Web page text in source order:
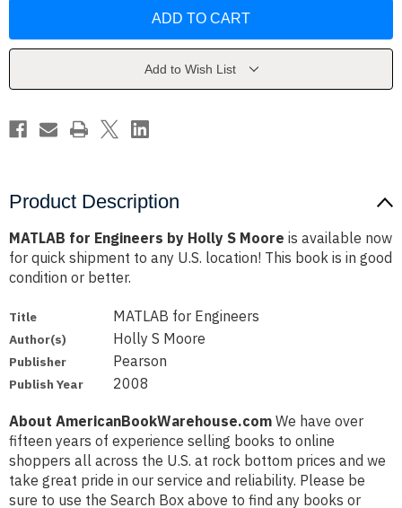
Holly
Holly
Add to Wish List
Product Description
MATLAB for Engineers by Holly S Moore is available now
for quick shipment to any U.S. location! This book is in good
condition or better.
Title MATLAB for Engineers
Author(s) Holly S Moore
Publisher Pearson
Publish Year 2008
About AmericanBookWarehouse.com We have over
fifteen years of experience selling books to online
shoppers all across the U.S. at rock bottom prices and we
take great pride in our service and reliability. Please be
sure to use the Search Box above to find any books or